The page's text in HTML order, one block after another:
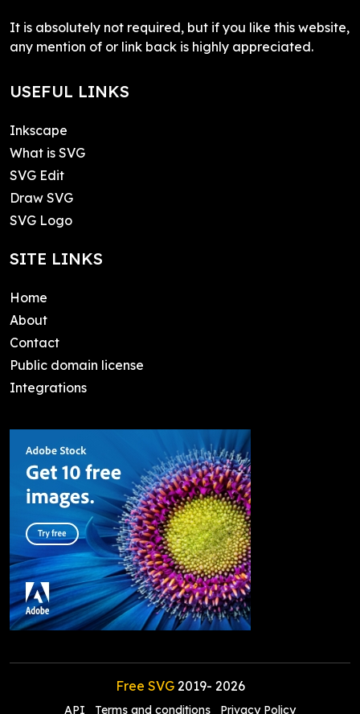
It is absolutely not required, but if you like this website,
any mention of or link back is highly appreciated.
USEFUL LINKS
Inkscape
What is SVG
SVG Edit
Draw SVG
SVG Logo
SITE LINKS
Home
About
Contact
Public domain license
Integrations
Free SVG2019- 2026
API Terms and conditions Privacy Policy